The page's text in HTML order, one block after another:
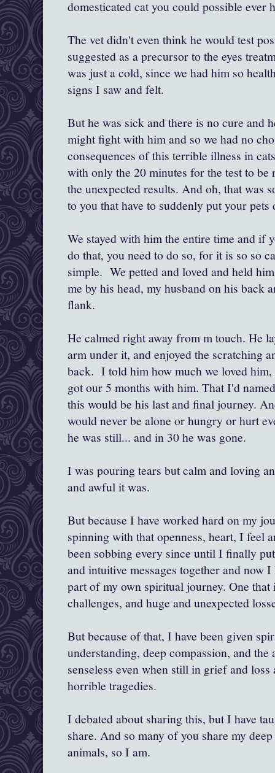
domesticated cat you could possible ever
The vet didn't even think he would test
suggested as a precursor to the eyes
was just a cold, since we had him so
signs I saw and felt.
But he was sick and there is no cure and
might fight with him and so we had no
consequences of this terrible illness in
with only the 20 minutes for the test to be
the unexpected results. And oh, that was
to you that have to suddenly put your
We stayed with him the entire time and if
do that, you need to do so, for it is so so
simple. We petted and loved and held
me by his head, my husband on his back
flank.
He calmed right away from m touch. He
arm under it, and enjoyed the scratching
back. I told him how much we loved him,
got our 5 months with him. That I'd
this would be his last and final journey.
would never be alone or hungry or hurt
he was still... and in 30 he was gone.
I was pouring tears but calm and loving
and awful it was.
But because I have worked hard on my
spinning with that openness, heart, I feel
been sobbing every since until I finally
and intuitive messages together and now
part of my own spiritual journey. One that
challenges, and huge and unexpected
But because of that, I have been given
understanding, deep compassion, and
senseless even when still in grief and
horrible tragedies.
I debated about sharing this, but I have
share. And so many of you share my
animals, so I am.